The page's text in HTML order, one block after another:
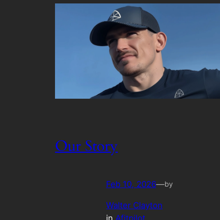
Our Story
Feb 10, 2026—by
Walter Clayton
in Afitpilot